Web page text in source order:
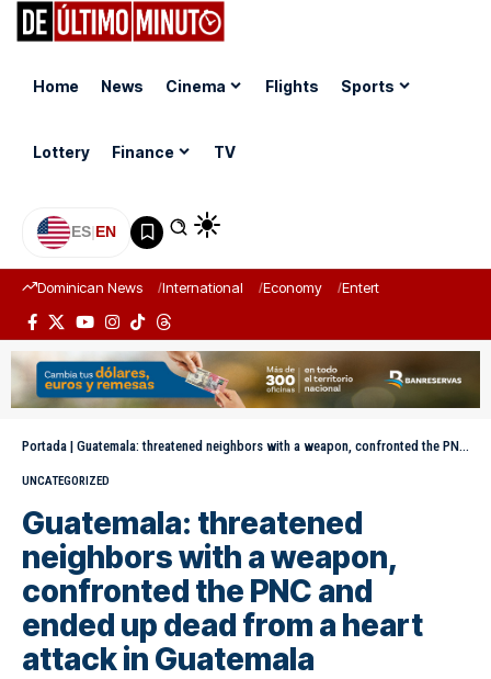
Home News Cinema Flights Sports
Lottery Finance TV
ES|EN
Dominican News International Economy Entertainment
Portada | Guatemala: threatened neighbors with a weapon, confronted the PNC and ended up dead from a heart attack in Guatemala
UNCATEGORIZED
Guatemala: threatened
neighbors with a weapon,
confronted the PNC and
ended up dead from a heart
attack in Guatemala